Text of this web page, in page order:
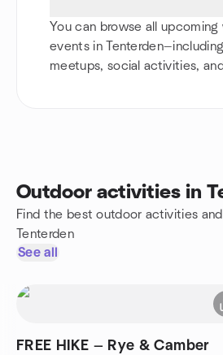
You can browse all upcoming
events in
meetups, social activities,
Outdoor activities in
Find the best outdoor activities
Tenterden
See all
FREE HIKE — Rye & Camber